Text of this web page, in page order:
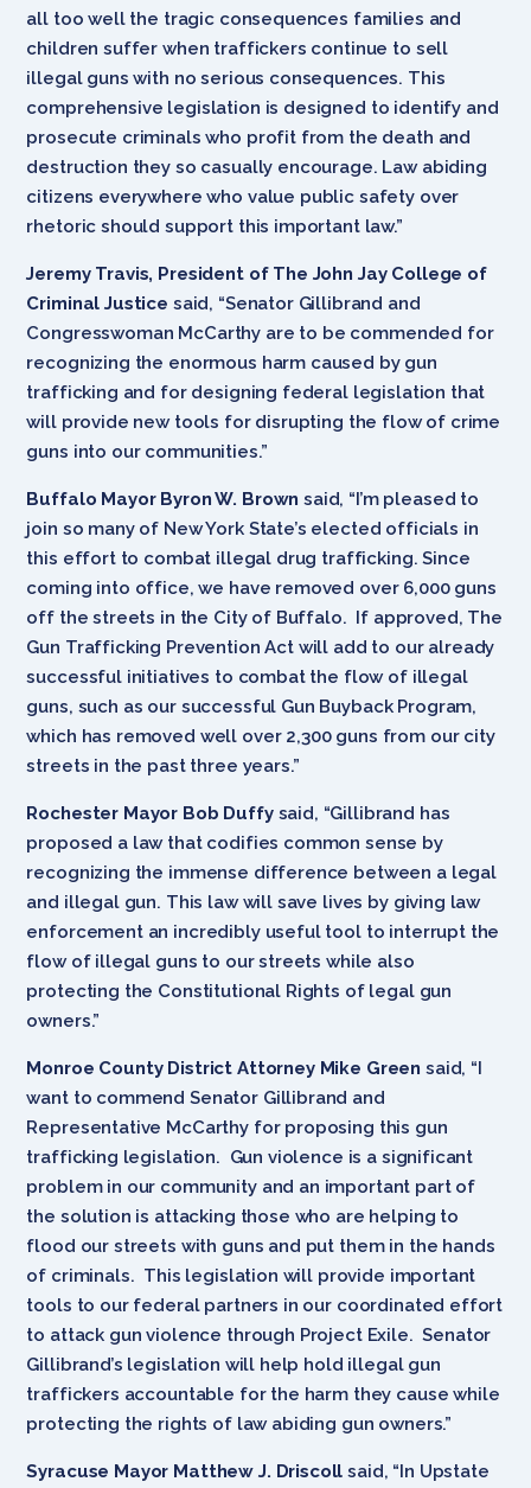
all too well the tragic consequences families and
children suffer when traffickers continue to sell
illegal guns with no serious consequences. This
comprehensive legislation is designed to identify and
prosecute criminals who profit from the death and
destruction they so casually encourage. Law abiding
citizens everywhere who value public safety over
rhetoric should support this important law.”
Jeremy Travis, President of The John Jay College of
Criminal Justice said, “Senator Gillibrand and
Congresswoman McCarthy are to be commended for
recognizing the enormous harm caused by gun
trafficking and for designing federal legislation that
will provide new tools for disrupting the flow of crime
guns into our communities.”
Buffalo Mayor Byron W. Brown said, “I’m pleased to
join so many of New York State’s elected officials in
this effort to combat illegal drug trafficking. Since
coming into office, we have removed over 6,000 guns
off the streets in the City of Buffalo. If approved, The
Gun Trafficking Prevention Act will add to our already
successful initiatives to combat the flow of illegal
guns, such as our successful Gun Buyback Program,
which has removed well over 2,300 guns from our city
streets in the past three years.”
Rochester Mayor Bob Duffysaid, “Gillibrand has
proposed a law that codifies common sense by
recognizing the immense difference between a legal
and illegal gun. This law will save lives by giving law
enforcement an incredibly useful tool to interrupt the
flow of illegal guns to our streets while also
protecting the Constitutional Rights of legal gun
owners.”
Monroe County District Attorney Mike Green said, “I
want to commend Senator Gillibrand and
Representative McCarthy for proposing this gun
trafficking legislation. Gun violence is a significant
problem in our community and an important part of
the solution is attacking those who are helping to
flood our streets with guns and put them in the hands
of criminals. This legislation will provide important
tools to our federal partners in our coordinated effort
to attack gun violence through Project Exile. Senator
Gillibrand’s legislation will help hold illegal gun
traffickers accountable for the harm they cause while
protecting the rights of law abiding gun owners.”
Syracuse Mayor Matthew J. Driscoll said, “In Upstate